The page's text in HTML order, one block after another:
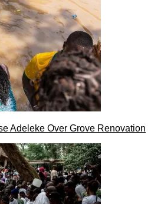
Adeleke Over Grove Renovation